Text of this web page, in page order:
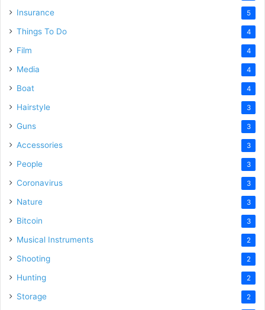
Insurance 5
Things To Do 4
Film 4
Media 4
Boat 4
Hairstyle 3
Guns 3
Accessories 3
People 3
Coronavirus 3
Nature 3
Bitcoin 3
Musical Instruments 2
Shooting 2
Hunting 2
Storage 2